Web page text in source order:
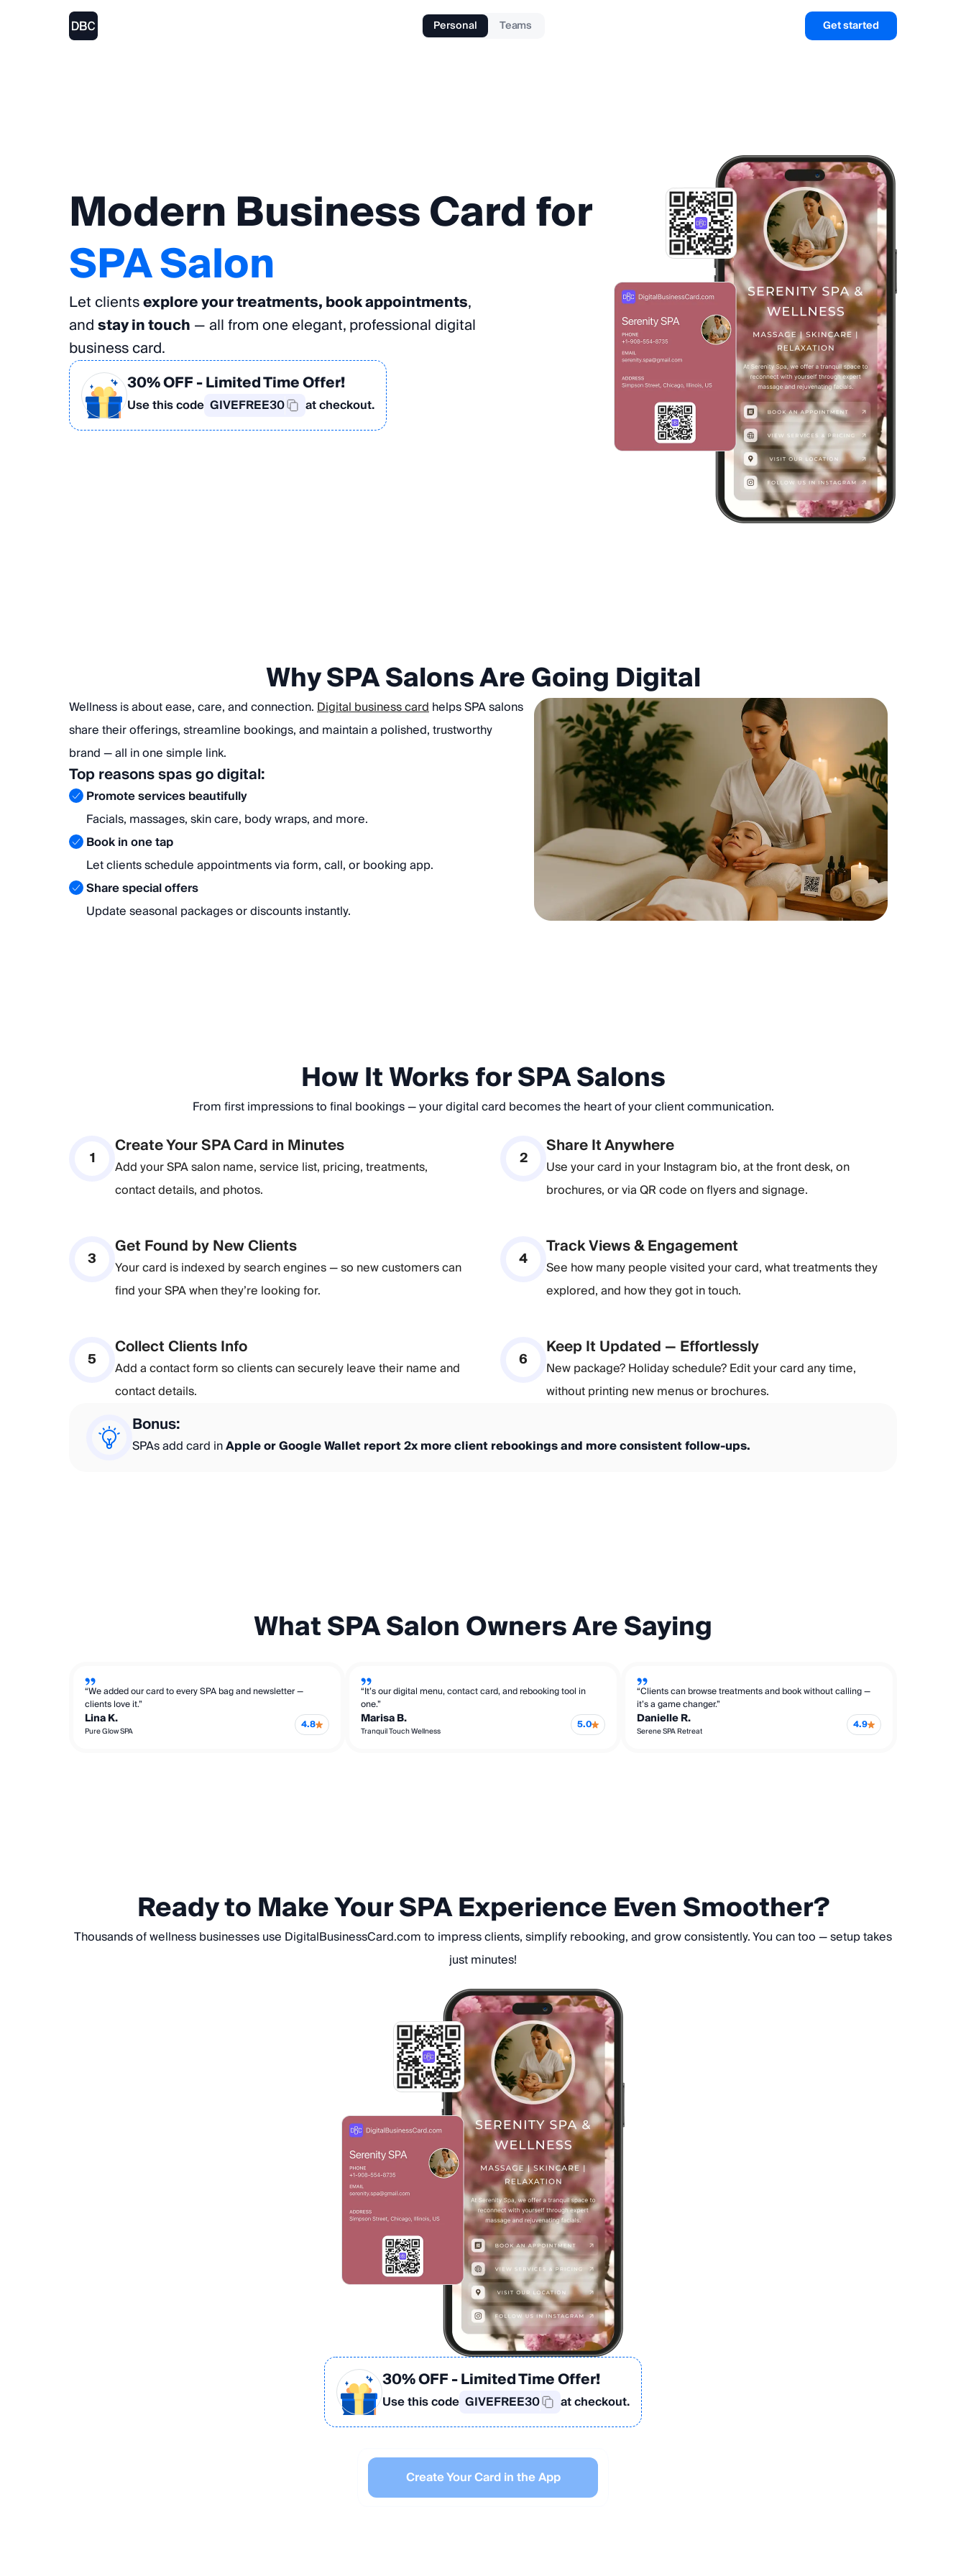
Personal Teams Get started
ModernBusinessCardfor
SPASalon
Let clientsexplore your treatments, book appointments,
andstay in touch — all from one elegant, professional digital
business card.
30% OFF- Limited Time Offer!
Use this code GIVEFREE30 at checkout.
Why SPA Salons Are Going Digital
Wellness is about ease, care, and connection.Digital business cardhelps SPA salons
share their offerings, streamline bookings, and maintain a polished, trustworthy
brand — all in one simple link.
Top reasons spas go digital:
Promote services beautifully
Facials, massages, skin care, body wraps, and more.
Book in one tap
Let clients schedule appointments via form, call, or booking app.
Share special offers
Update seasonal packages or discounts instantly.
How It Works for SPA Salons
From first impressions to final bookings — your digital card becomes the heart of your client communication.
1
Create Your SPA Card in Minutes
Add your SPA salon name, service list, pricing, treatments,
contact details, and photos.
2
Share It Anywhere
Use your card in your Instagram bio, at the front desk, on
brochures, or via QR code on flyers and signage.
3
Get Found by New Clients
Your card is indexed by search engines — so new customers can
find your SPA when they’re looking for.
4
Track Views & Engagement
See how many people visited your card, what treatments they
explored, and how they got in touch.
5
Collect Clients Info
Add a contact form so clients can securely leave their name and
contact details.
6
Keep It Updated — Effortlessly
New package? Holiday schedule? Edit your card any time,
without printing new menus or brochures.
Bonus:
SPAs add card inApple or Google Wallet report 2x more client rebookings and more consistent follow-ups.
What SPA Salon Owners Are Saying
“We added our card to every SPA bag and newsletter —
clients love it.”
Lina K.
Pure Glow SPA 4.8
“It’s our digital menu, contact card, and rebooking tool in
one.”
Marisa B.
Tranquil Touch Wellness 5.0
“Clients can browse treatments and book without calling —
it’s a game changer.”
Danielle R.
Serene SPA Retreat 4.9
Ready to Make Your SPA Experience Even Smoother?
Thousands of wellness businesses use DigitalBusinessCard.com to impress clients, simplify rebooking, and grow consistently. You can too — setup takes
just minutes!
30% OFF- Limited Time Offer!
Use this code GIVEFREE30 at checkout.
Create Your Card in the App